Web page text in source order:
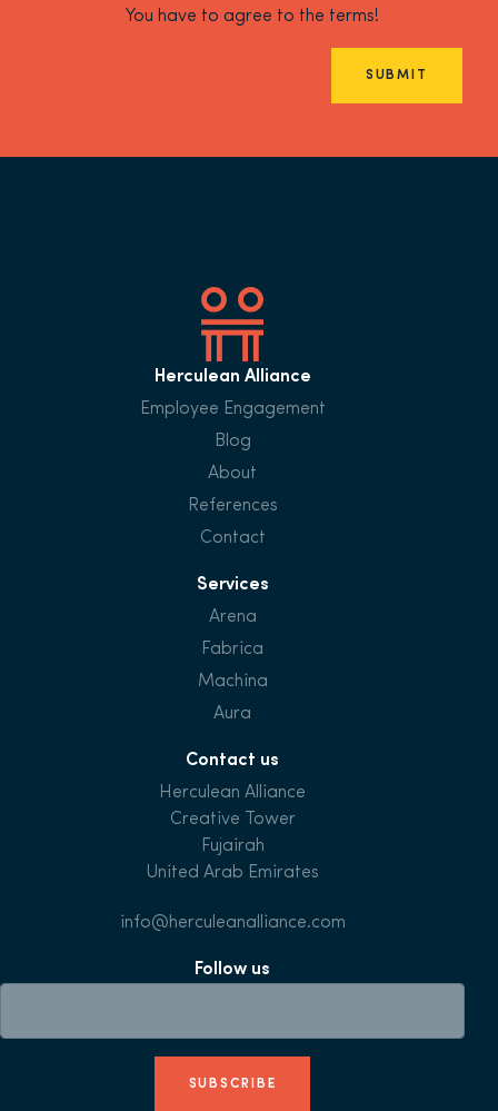
You have to agree to the terms!
SUBMIT
Herculean Alliance
Employee Engagement
Blog
About
References
Contact
Services
Arena
Fabrica
Machina
Aura
Contact us
Herculean Alliance
Creative Tower
Fujairah
United Arab Emirates
info@herculeanalliance.com
Follow us
SUBSCRIBE